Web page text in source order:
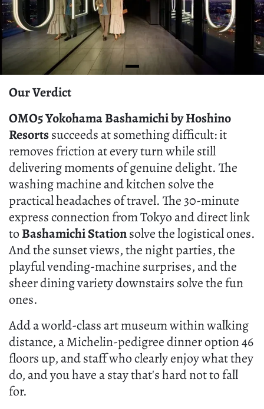
Our Verdict
OMO5 Yokohama Bashamichi by Hoshino
Resortssucceeds at something difficult: it
removes friction at every turn while still
delivering moments of genuine delight. The
washing machine and kitchen solve the
practical headaches of travel. The 30-minute
express connection from Tokyo and direct link
toBashamichi Stationsolve the logistical ones.
And the sunset views, the night parties, the
playful vending-machine surprises, and the
sheer dining variety downstairs solve the fun
ones.
Add a world-class art museum within walking
distance, a Michelin-pedigree dinner option 46
floors up, and staff who clearly enjoy what they
do, and you have a stay that's hard not to fall
for.